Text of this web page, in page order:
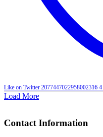
Like on Twitter 2077447022958002316 4
Load More
Contact Information